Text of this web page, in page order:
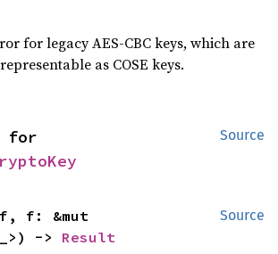
for legacy AES-CBC keys, which are
as COSE keys.
Source
Source
-> Result